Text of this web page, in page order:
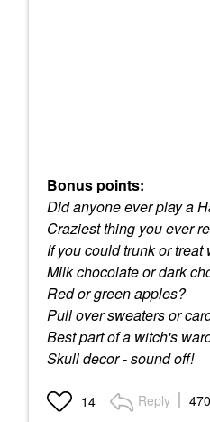
Bonus points:
Did anyone ever play a
Craziest thing you ever
If you could trunk or
Milk chocolate or dark
Red or green apples?
Pull over sweaters or
Best part of a witch's
Skull decor - sound off!
14 Reply